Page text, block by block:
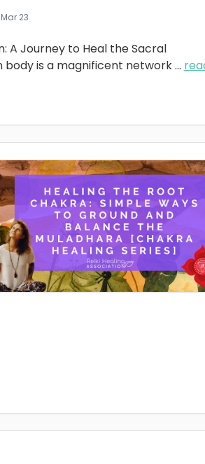
Mar 23
A Journey to Heal the Sacral
body is a magnificent network...